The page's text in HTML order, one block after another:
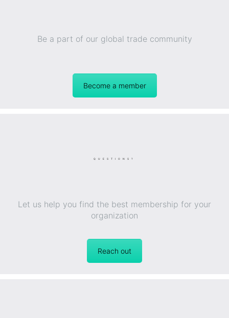
Be a part of our global trade community
Become a member
QUESTIONS?
Let us help you find the best membership for your
organization
Reach out